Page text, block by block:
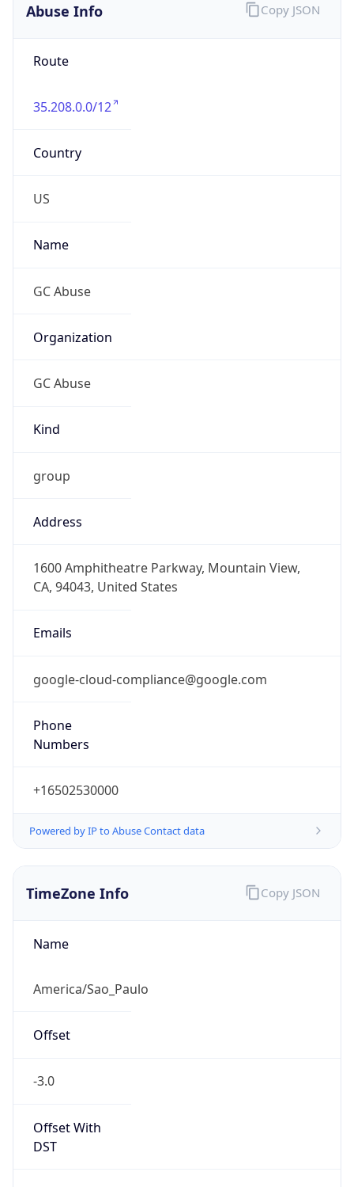
Abuse Info
Route
35.208.0.0/12
Country
US
Name
GC Abuse
Organization
GC Abuse
Kind
group
Address
1600 Amphitheatre Parkway, Mountain View,
CA, 94043, United States
Emails
google-cloud-compliance@google.com
Phone
Numbers
+16502530000
Powered by IP to Abuse Contact data
Copy JSON
TimeZone Info
Name
America/Sao_Paulo
Offset
-3.0
Offset With
DST
Copy JSON